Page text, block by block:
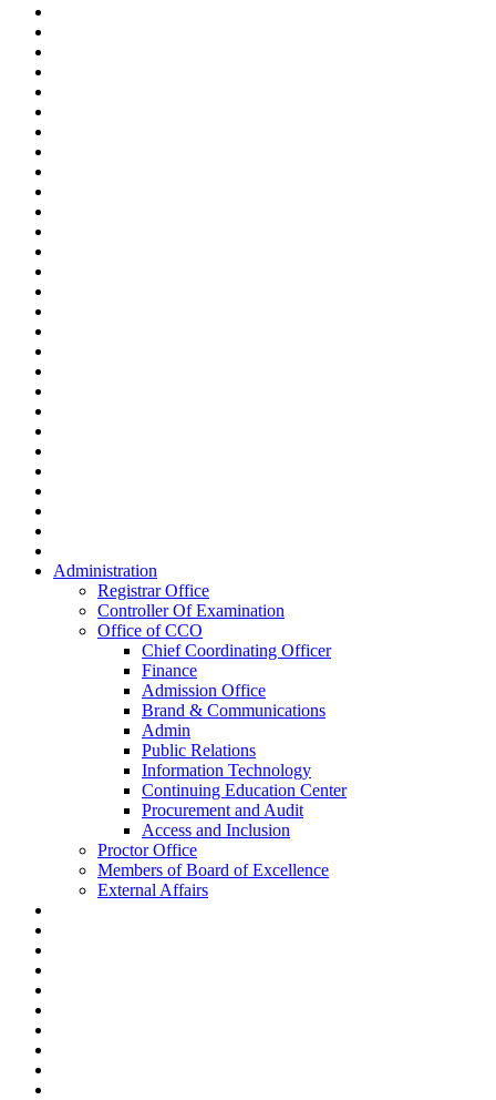
Administration
Registrar Office
Controller Of Examination
Office of CCO
Chief Coordinating Officer
Finance
Admission Office
Brand & Communications
Admin
Public Relations
Information Technology
Continuing Education Center
Procurement and Audit
Access and Inclusion
Proctor Office
Members of Board of Excellence
External Affairs